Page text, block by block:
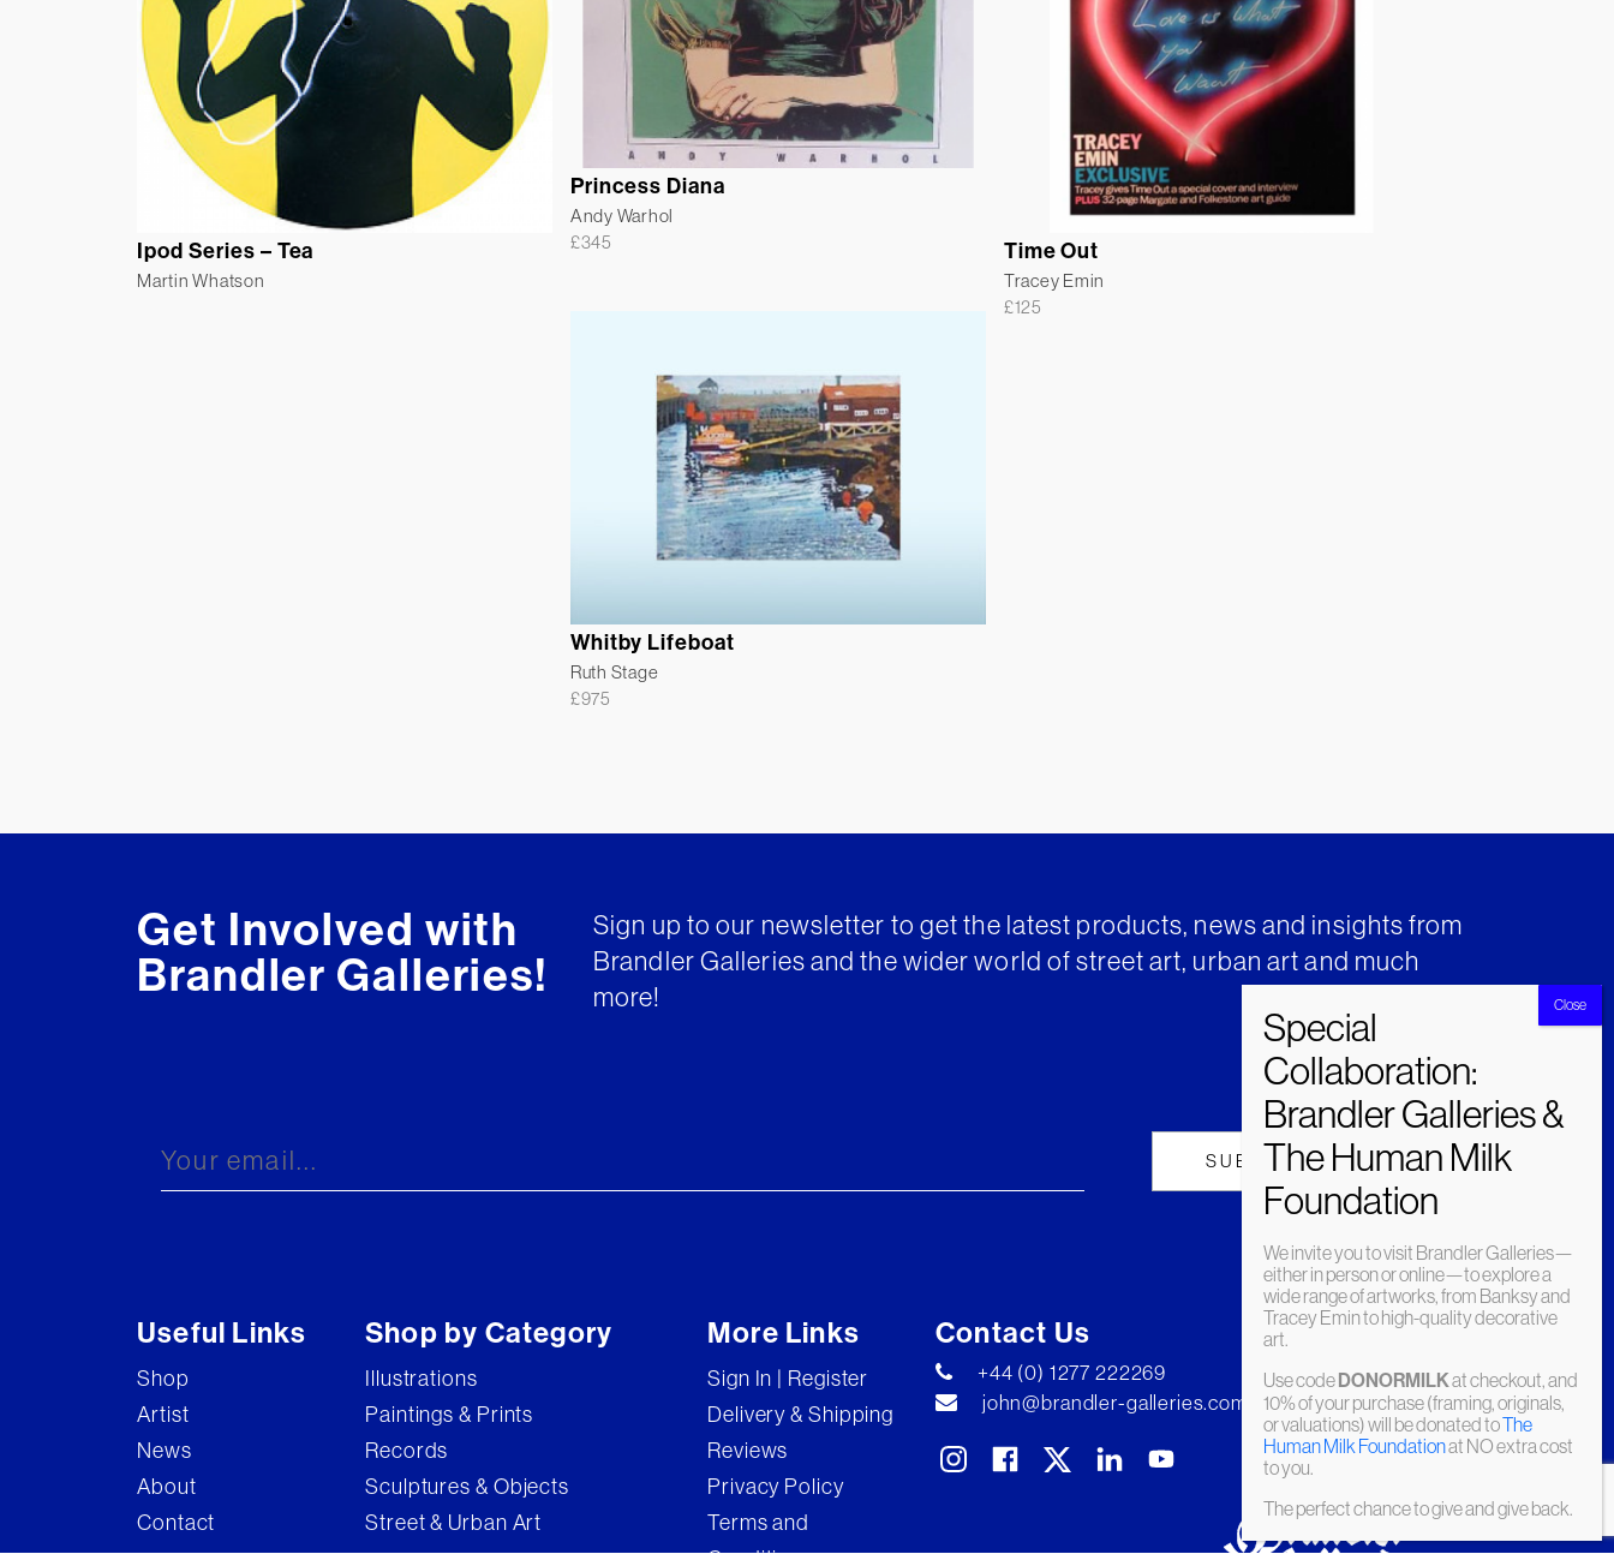
Princess Diana
Andy Warhol
£345
Ipod Series – Tea
Martin Whatson
Time Out
Tracey Emin
£125
Whitby Lifeboat
Ruth Stage
£975
Get Involved with
Brandler Galleries!
Sign up to our newsletter to get the latest products, news and insights from
Brandler Galleries and the wider world of street art, urban art and much
more!
Useful Links
Shop
Artist
News
About
Contact
Shop by Category
Illustrations
Paintings & Prints
Records
Sculptures & Objects
Street & Urban Art
More Links
Sign In | Register
Delivery & Shipping
Reviews
Privacy Policy
Terms and
Contact Us
+44 (0) 1277 222269
john@brandler-galleries.com
We invite you to visit Brandler Galleries—
either in person or online—to explore a
wide range of artworks, from Banksy and
Tracey Emin to high-quality decorative
art.
Use codeDONORMILKat checkout, and
10% of your purchase (framing, originals,
or valuations) will be donated toThe
Human Milk Foundationat NO extra cost
to you.
The perfect chance to give and give back.